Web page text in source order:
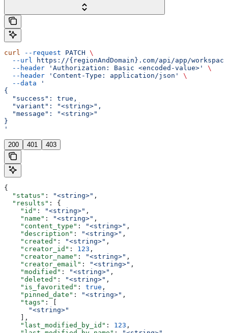
curl --request PATCH \
  --url
https://{regionAndDomain}.com/api/app/
  --header
'Authorization: Basic <encoded-value>'
\
  --header
'Content-Type: application/json'
\
  --data
'
{
  "success": true,
  "variant": "<string>",
  "message": "<string>"
}
'
200 401 403
{
  "status"
: "<string>" ,
  "results"
: {
    "id"
: "<string>" ,
    "name"
: "<string>" ,
    "content_type"
: "<string>" ,
    "description"
: "<string>" ,
    "created"
: "<string>" ,
    "creator_id"
: 123 ,
    "creator_name"
: "<string>" ,
    "creator_email"
: "<string>" ,
    "modified"
: "<string>" ,
    "deleted"
: "<string>" ,
    "is_favorited"
: true ,
    "pinned_date"
: "<string>" ,
    "tags"
: [
      "<string>"
    ],
    "last_modified_by_id"
: 123 ,